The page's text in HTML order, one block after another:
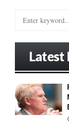
o
r
:
Latest